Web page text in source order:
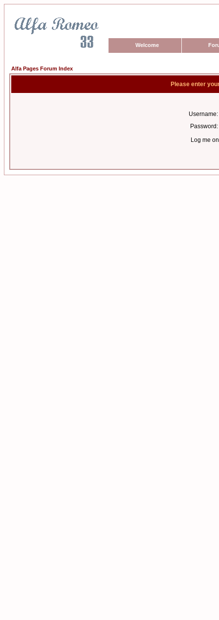
Welcome
Alfa Pages Forum Index
Please enter
Username:
Password:
Log me